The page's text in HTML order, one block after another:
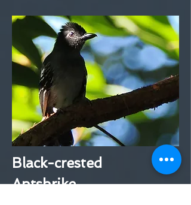
Black-crested
Antshrike